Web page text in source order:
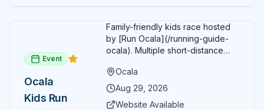
Event
Ocala
Kids Run
Family-friendly kids race hosted
by [Run Ocala](/running-guide-
ocala). Multiple short-distance
runners.
Ocala
Aug 29, 2026
Website Available